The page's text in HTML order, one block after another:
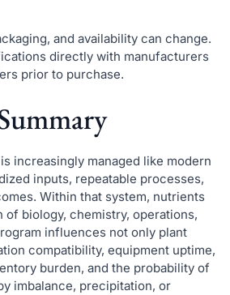
and availability can change.
directly with manufacturers
prior to purchase.
increasingly managed like modern
inputs, repeatable processes,
Within that system, nutrients
of biology, chemistry, operations,
influences not only plant
compatibility, equipment uptime,
burden, and the probability of
imbalance, precipitation, or